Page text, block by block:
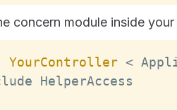
concern module inside
YourController <
HelperAccess